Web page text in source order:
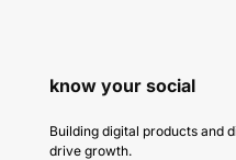
know your social
Building digital products and
drive growth.